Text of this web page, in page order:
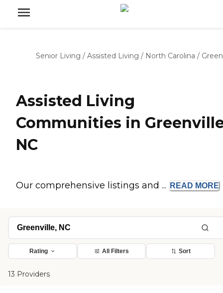
Senior Living / Assisted Living / North Carolina /
Assisted Living
Communities in
NC
Our comprehensive listings and ... READ MORE
Rating All Filters Sort
13 Providers